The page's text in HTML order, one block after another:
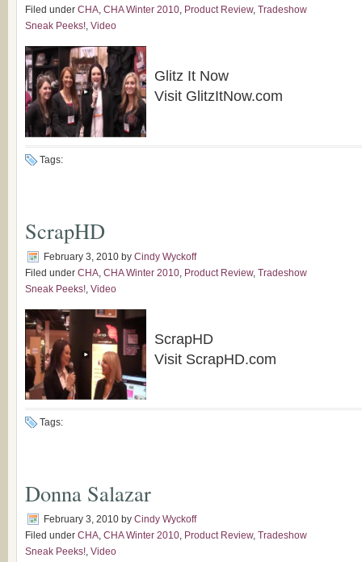
Filed under CHA CHA Winter 2010 Product Review, Tradeshow
Sneak Peeks! Video
Glitz It Now
Visit GlitzItNow.com
Tags:
ScrapHD
February 3, 2010 by Cindy Wyckoff
Filed under CHA CHA Winter 2010 Product Review, Tradeshow
Sneak Peeks! Video
ScrapHD
Visit ScrapHD.com
Tags:
Donna Salazar
February 3, 2010 by Cindy Wyckoff
Filed under CHA CHA Winter 2010 Product Review, Tradeshow
Sneak Peeks! Video